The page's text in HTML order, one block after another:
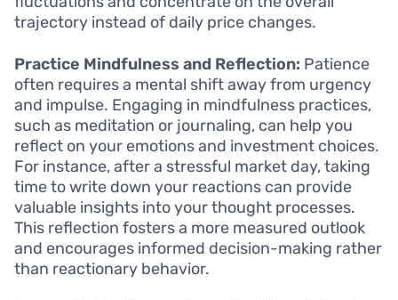
trajectory instead of daily price changes.
Practice Mindfulness and Reflection: Patience
often requires a mental shift away from urgency
and impulse. Engaging in mindfulness practices,
such as meditation or journaling, can help you
reflect on your emotions and investment choices.
For instance, after a stressful market day, taking
time to write down your reactions can provide
valuable insights into your thought processes.
This reflection fosters a more measured outlook
and encourages informed decision-making rather
than reactionary behavior.